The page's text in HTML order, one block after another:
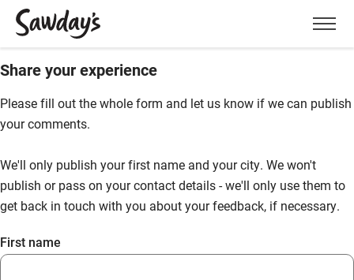
Menu
Share your experience
Please fill out the whole form and let us know if we can publish
your comments.
We'll only publish your first name and your city. We won't
publish or pass on your contact details - we'll only use them to
get back in touch with you about your feedback, if necessary.
First name